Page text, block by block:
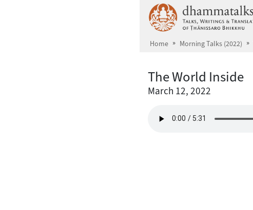
Home Morning Talks (2022)
The World Inside
March 12, 2022